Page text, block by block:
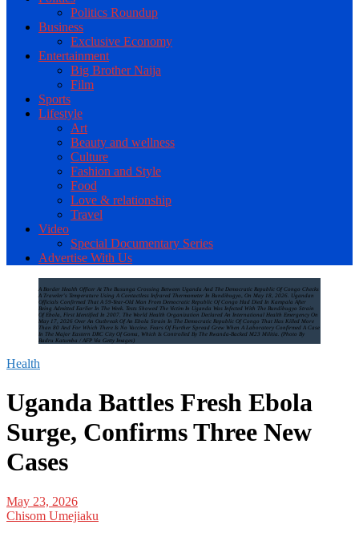
Politics Roundup
Business
Exclusive Economy
Entertainment
Big Brother Naija
Film
Sports
Lifestyle
Art
Beauty and wellness
Culture
Fashion and Style
Food
Love & relationship
Travel
Video
Special Documentary Series
Advertise With Us
A Border Health Officer At The Busunga Crossing Between Uganda And The Democratic Republic Of Congo Checks
A Traveler's Temperature Using A Contactless Infrared Thermometer In Bundibugyo, On May 18, 2026. Ugandan
Officials Confirmed That A 59-Year-Old Man From Democratic Republic Of Congo Had Died In Kampala After
Being Admitted Earlier In The Week. Tests Showed The Victim In Uganda Was Infected With The Bundibugyo Strain
Of Ebola, First Identified In 2007. The World Health Organization Declared An International Health Emergency On
May 17, 2026 Over An Outbreak Of An Ebola Strain In The Democratic Republic Of Congo That Has Killed More
Than 80 And For Which There Is No Vaccine. Fears Of Further Spread Grew When A Laboratory Confirmed A Case
In The Major Eastern DRC City Of Goma, Which Is Controlled By The Rwanda-Backed M23 Militia. (Photo By
Badru Katumba / AFP Via Getty Images)
Health
Uganda Battles Fresh Ebola
Surge, Confirms Three New
Cases
May 23, 2026
Chisom Umejiaku